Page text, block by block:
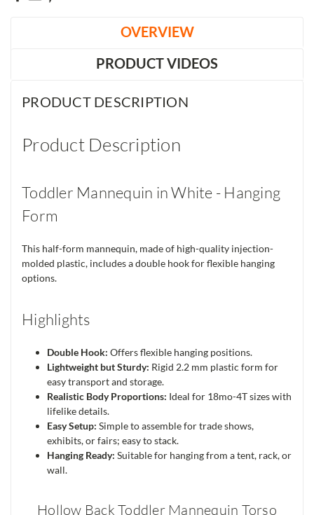
OVERVIEW
PRODUCT VIDEOS
PRODUCT DESCRIPTION
Product Description
Toddler Mannequin in White - Hanging
Form
This half-form mannequin, made of high-quality injection-
molded plastic, includes a double hook for flexible hanging
options.
Highlights
Double Hook: Offers flexible hanging positions.
Lightweight but Sturdy: Rigid 2.2 mm plastic form for
easy transport and storage.
Realistic Body Proportions: Ideal for 18mo-4T sizes with
lifelike details.
Easy Setup: Simple to assemble for trade shows,
exhibits, or fairs; easy to stack.
Hanging Ready: Suitable for hanging from a tent, rack, or
wall.
Hollow Back Toddler Mannequin Torso